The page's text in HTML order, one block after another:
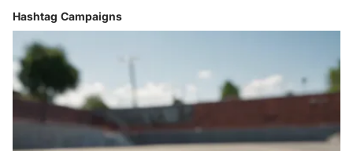
Hashtag Campaigns